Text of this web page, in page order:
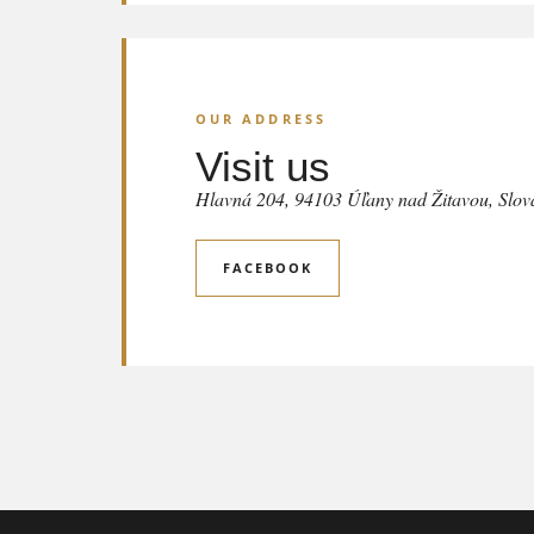
OUR ADDRESS
Visit us
Hlavná 204, 94103 Úľany nad Žitavou,
FACEBOOK